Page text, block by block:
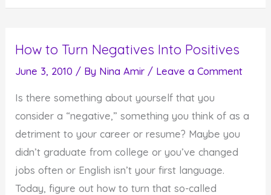
Affects
Your
in
the
World
How to Turn Negatives Into Positives
June 3, 2010 / By Nina Amir / Leave a Comment
Is there something about yourself that you
consider a “negative,” something you think of as a
detriment to your career or resume? Maybe you
didn’t graduate from college or you’ve changed
jobs often or English isn’t your first language.
Today, figure out how to turn that so-called